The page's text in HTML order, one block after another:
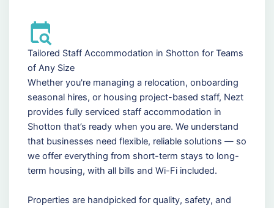
Tailored Staff Accommodation in Shotton for Teams
of Any Size
Whether you're managing a relocation, onboarding
seasonal hires, or housing project-based staff, Nezt
provides fully serviced staff accommodation in
Shotton that’s ready when you are. We understand
that businesses need flexible, reliable solutions — so
we offer everything from short-term stays to long-
term housing, with all bills and Wi-Fi included.
Properties are handpicked for quality, safety, and